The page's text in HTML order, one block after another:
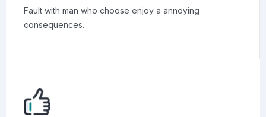
Fault with man who choose enjoy a annoying
consequences.